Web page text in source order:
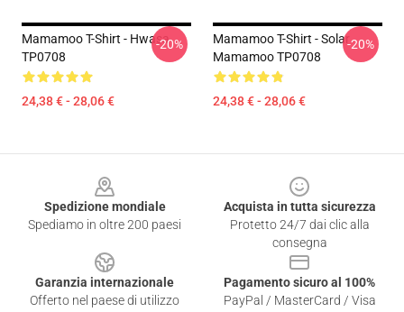
Mamamoo T-Shirt - Hwasa
TP0708
24,38 € - 28,06 €
-20%
Mamamoo T-Shirt - Solar
Mamamoo TP0708
24,38 € - 28,06 €
-20%
Spedizione mondiale
Spediamo in oltre 200 paesi
Acquista in tutta sicurezza
Protetto 24/7 dai clic alla
consegna
Garanzia internazionale
Offerto nel paese di utilizzo
Pagamento sicuro al 100%
PayPal / MasterCard / Visa